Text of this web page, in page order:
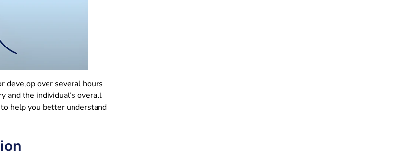
develop over several hours
and the individual’s overall
help you better understand